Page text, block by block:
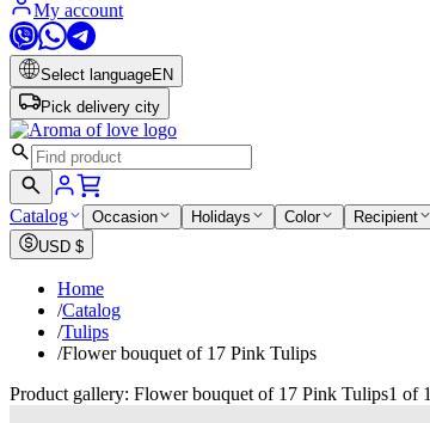
My account
Select languageEN
Pick delivery city
Catalog Occasion Holidays Color Recipient
USD $
Home
/Catalog
/Tulips
/Flower bouquet of 17 Pink Tulips
Product gallery: Flower bouquet of 17 Pink Tulips1 of 1